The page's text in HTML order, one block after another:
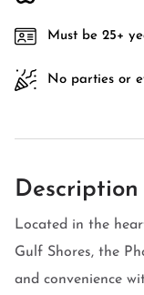
Must be 25+
No parties or
Description
Located in the
Gulf Shores, the
and convenience